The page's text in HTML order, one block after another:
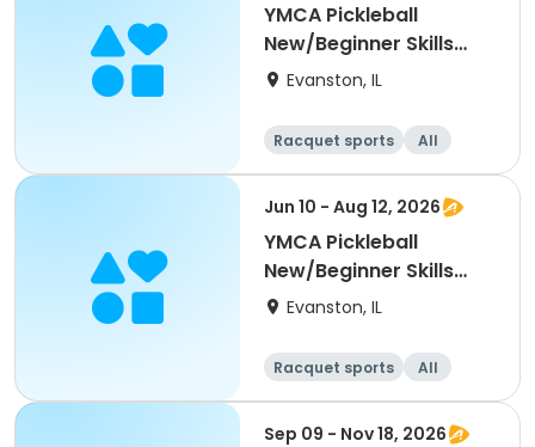
YMCA Pickleball
New/Beginner Skills
Clinic
Evanston, IL
Racquet sports
All
Beginner
Jun 10 - Aug 12, 2026
YMCA Pickleball
New/Beginner Skills
Clinic
Evanston, IL
Racquet sports
All
Beginner
Sep 09 - Nov 18, 2026